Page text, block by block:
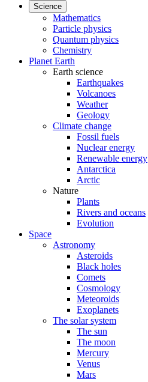
Science
Mathematics
Particle physics
Quantum physics
Chemistry
Planet Earth
Earth science
Earthquakes
Volcanoes
Weather
Geology
Climate change
Fossil fuels
Nuclear energy
Renewable energy
Antarctica
Arctic
Nature
Plants
Rivers and oceans
Evolution
Space
Astronomy
Asteroids
Black holes
Comets
Cosmology
Meteoroids
Exoplanets
The solar system
The sun
The moon
Mercury
Venus
Mars